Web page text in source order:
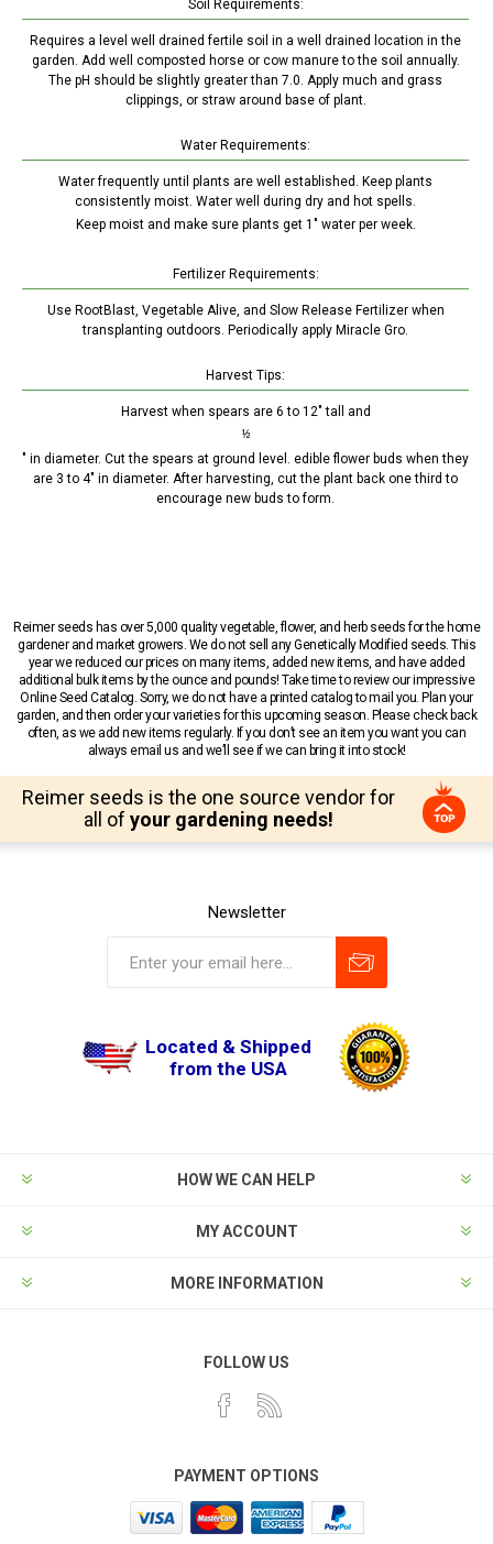
Soil Requirements:
Requires a level well drained fertile soil in a well drained location in the
garden. Add well composted horse or cow manure to the soil annually.
The pH should be slightly greater than 7.0. Apply much and grass
clippings, or straw around base of plant.
Water Requirements:
Water frequently until plants are well established. Keep plants
consistently moist. Water well during dry and hot spells.
Keep moist and make sure plants get 1" water per week.
Fertilizer Requirements:
Use RootBlast, Vegetable Alive, and Slow Release Fertilizer when
transplanting outdoors. Periodically apply Miracle Gro.
Harvest Tips:
Harvest when spears are 6 to 12" tall and
½
" in diameter. Cut the spears at ground level. edible flower buds when they
are 3 to 4" in diameter. After harvesting, cut the plant back one third to
encourage new buds to form.
Reimer seeds has over 5,000 quality vegetable, flower, and herb seeds for the home
gardener and market growers. We do not sell any Genetically Modified seeds. This
year we reduced our prices on many items, added new items, and have added
additional bulk items by the ounce and pounds! Take time to review our impressive
Online Seed Catalog. Sorry, we do not have a printed catalog to mail you. Plan your
garden, and then order your varieties for this upcoming season. Please check back
often, as we add new items regularly. If you don’t see an item you want you can
always email us and we’ll see if we can bring it into stock!
Reimer seeds is the one source vendor for
all of your gardening needs!
Newsletter
Located & Shipped
from the USA
HOW WE CAN HELP
MY ACCOUNT
MORE INFORMATION
FOLLOW US
PAYMENT OPTIONS